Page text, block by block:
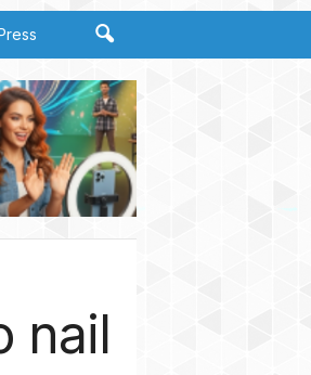
nail